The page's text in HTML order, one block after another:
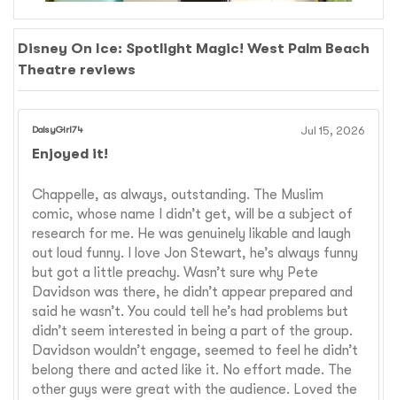
Disney On Ice: Spotlight Magic! West Palm Beach
Theatre reviews
DaisyGirl74 Jul 15, 2026
Enjoyed it!
Chappelle, as always, outstanding. The Muslim
comic, whose name I didn’t get, will be a subject of
research for me. He was genuinely likable and laugh
out loud funny. I love Jon Stewart, he’s always funny
but got a little preachy. Wasn’t sure why Pete
Davidson was there, he didn’t appear prepared and
said he wasn’t. You could tell he’s had problems but
didn’t seem interested in being a part of the group.
Davidson wouldn’t engage, seemed to feel he didn’t
belong there and acted like it. No effort made. The
other guys were great with the audience. Loved the